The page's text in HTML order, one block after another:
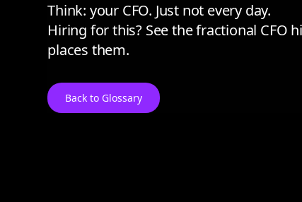
Think: your CFO. Just not every day.
Hiring for this? See thefractional CFO
places them.
Back to Glossary